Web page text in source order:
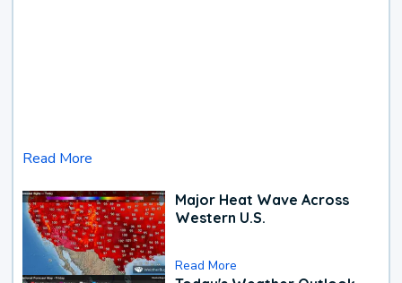
Read More
Major Heat Wave Across
Western U.S.
Read More